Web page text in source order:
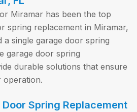
Miramar has been the top
spring replacement in Miramar,
a single garage door spring
garage door spring
durable solutions that ensure
operation.
Spring Replacement